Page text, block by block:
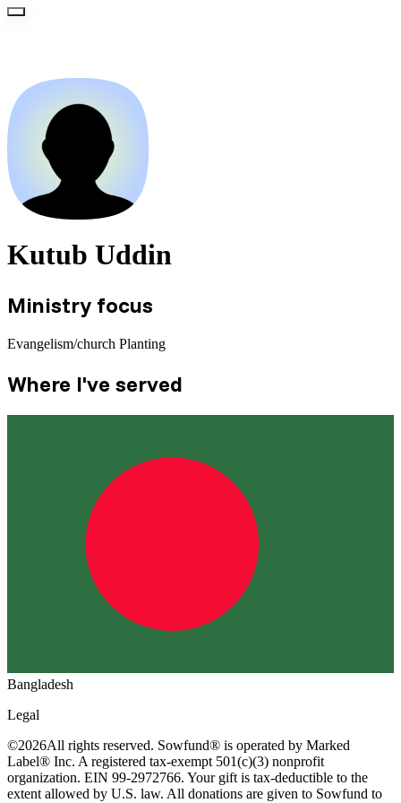
Kutub Uddin
Ministry focus
Evangelism/church Planting
Where I've served
Bangladesh
Legal
©2026All rights reserved. Sowfund® is operated by Marked
Label® Inc. A registered tax-exempt 501(c)(3) nonprofit
organization. EIN 99-2972766. Your gift is tax-deductible to the
extent allowed by U.S. law. All donations are given to Sowfund to